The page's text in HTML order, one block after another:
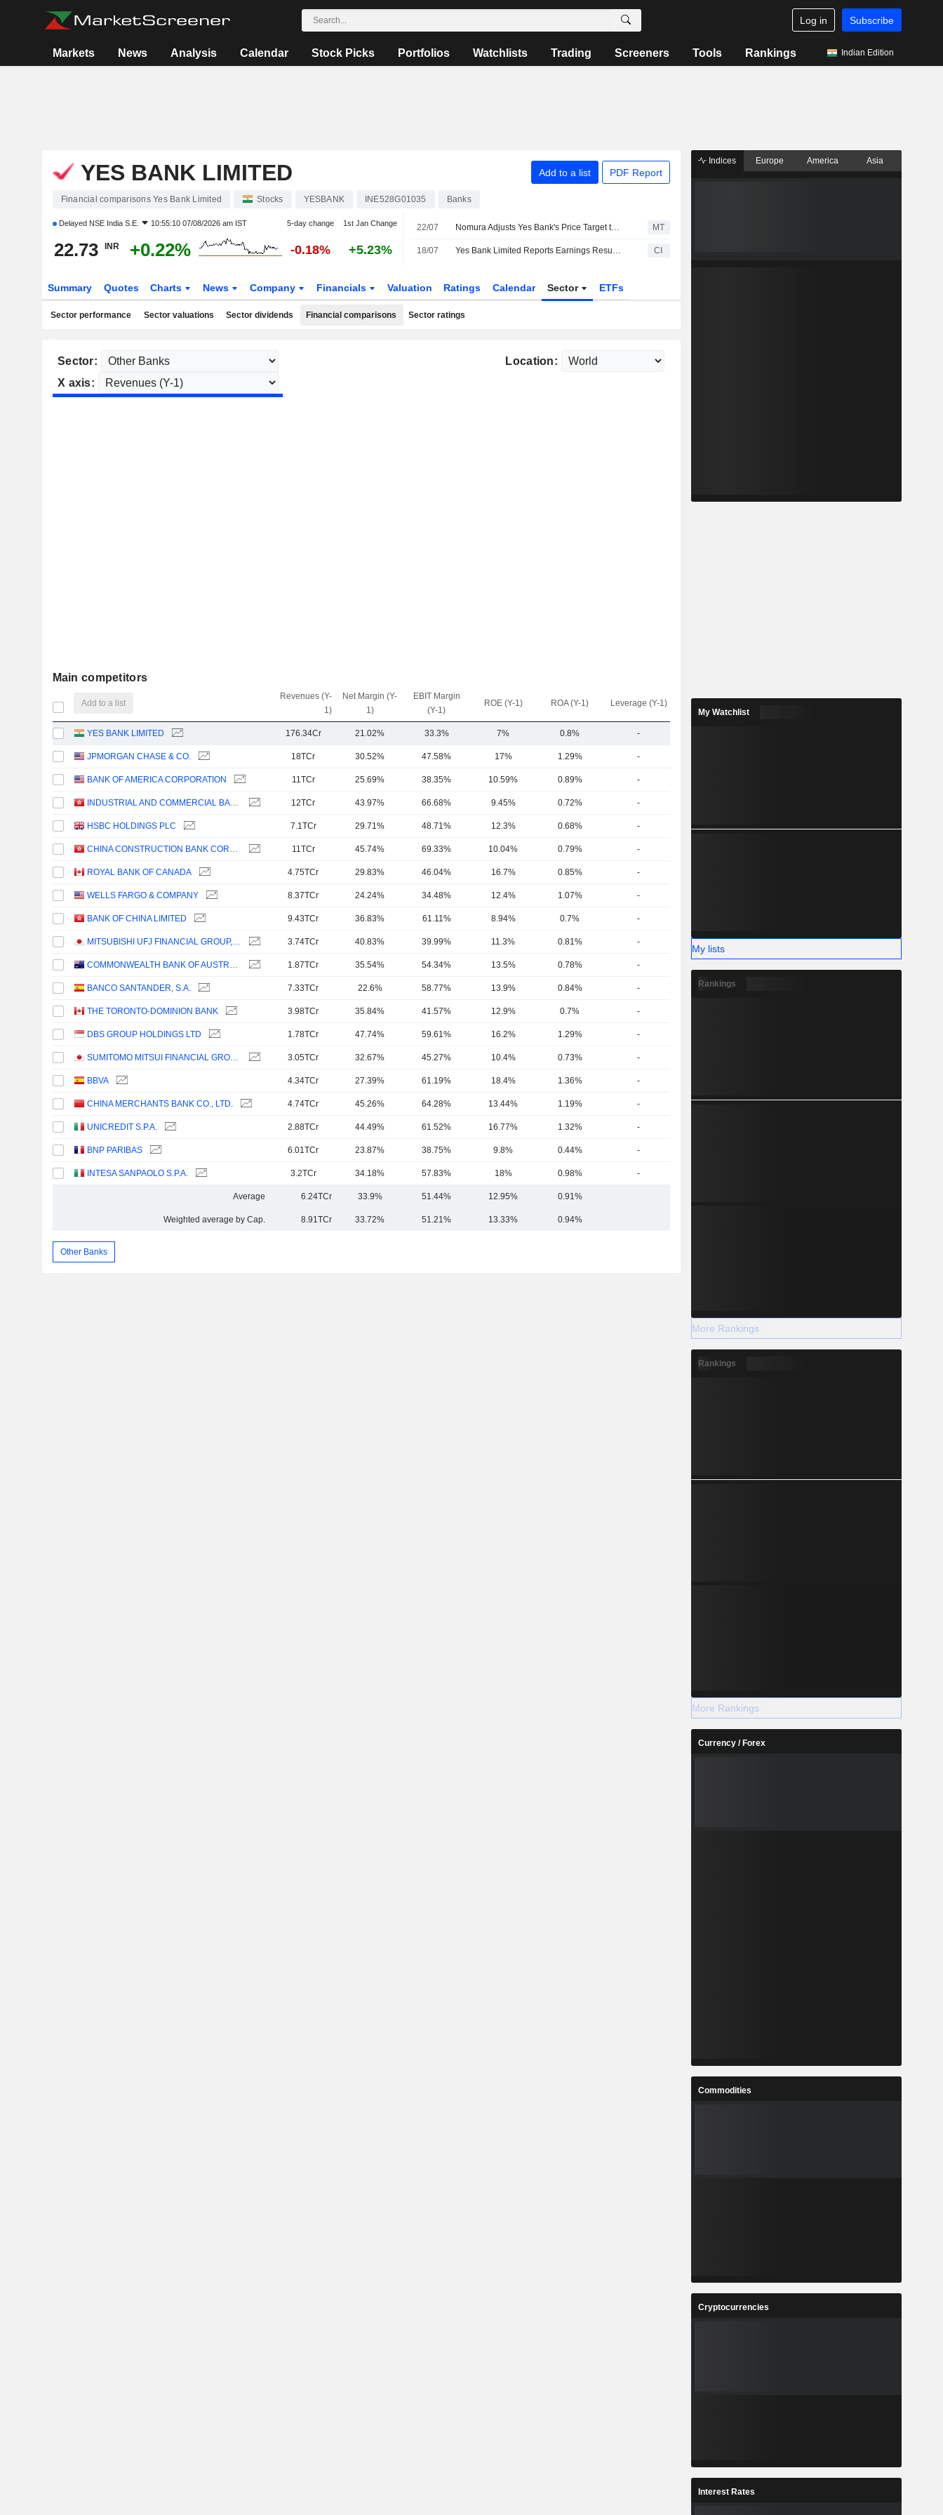
Log in Subscribe
Markets News Analysis Calendar Stock Picks Portfolios Watchlists Trading Screeners Tools Rankings Indian Edition
YES BANK LIMITED Add to a list PDF Report
Financial comparisons Yes Bank Limited Stocks YESBANK INE528G01035 Banks
Delayed NSE India S.E. 10:55:10 07/08/2026 am IST 5-day change 1st Jan Change
22.73 INR +0.22% -0.18% +5.23%
22/07 Nomura Adjusts Yes Bank's Price Target to INR23 From INR21, Keeps at Neutral MT
18/07 Yes Bank Limited Reports Earnings Results for the First Quarter Ended June 30, 2026 CI
Summary Quotes Charts News Company Financials Valuation Ratings Calendar Sector ETFs
Sector performance Sector valuations Sector dividends Financial comparisons Sector ratings
Sector:
Location:
X axis:
Main competitors
Add to a list
Revenues (Y-
1)
Net Margin (Y-
1)
EBIT Margin
(Y-1)
ROE (Y-1) ROA (Y-1) Leverage (Y-1)
YES BANK LIMITED 176.34Cr 21.02% 33.3% 7% 0.8% -
JPMORGAN CHASE & CO. 18TCr 30.52% 47.58% 17% 1.29% -
BANK OF AMERICA CORPORATION 11TCr 25.69% 38.35% 10.59% 0.89% -
INDUSTRIAL AND COMMERCIAL BANK OF CHINA LIMITED 12TCr 43.97% 66.68% 9.45% 0.72% -
HSBC HOLDINGS PLC 7.1TCr 29.71% 48.71% 12.3% 0.68% -
CHINA CONSTRUCTION BANK CORPORATION 11TCr 45.74% 69.33% 10.04% 0.79% -
ROYAL BANK OF CANADA 4.75TCr 29.83% 46.04% 16.7% 0.85% -
WELLS FARGO & COMPANY 8.37TCr 24.24% 34.48% 12.4% 1.07% -
BANK OF CHINA LIMITED 9.43TCr 36.83% 61.11% 8.94% 0.7% -
MITSUBISHI UFJ FINANCIAL GROUP, INC. 3.74TCr 40.83% 39.99% 11.3% 0.81% -
COMMONWEALTH BANK OF AUSTRALIA 1.87TCr 35.54% 54.34% 13.5% 0.78% -
BANCO SANTANDER, S.A. 7.33TCr 22.6% 58.77% 13.9% 0.84% -
THE TORONTO-DOMINION BANK 3.98TCr 35.84% 41.57% 12.9% 0.7% -
DBS GROUP HOLDINGS LTD 1.78TCr 47.74% 59.61% 16.2% 1.29% -
SUMITOMO MITSUI FINANCIAL GROUP, INC. 3.05TCr 32.67% 45.27% 10.4% 0.73% -
BBVA 4.34TCr 27.39% 61.19% 18.4% 1.36% -
CHINA MERCHANTS BANK CO., LTD. 4.74TCr 45.26% 64.28% 13.44% 1.19% -
UNICREDIT S.P.A. 2.88TCr 44.49% 61.52% 16.77% 1.32% -
BNP PARIBAS 6.01TCr 23.87% 38.75% 9.8% 0.44% -
INTESA SANPAOLO S.P.A. 3.2TCr 34.18% 57.83% 18% 0.98% -
Average 6.24TCr 33.9% 51.44% 12.95% 0.91%
Weighted average by Cap. 8.91TCr 33.72% 51.21% 13.33% 0.94%
Other Banks
Indices Europe America Asia
My Watchlist
My lists
Rankings
More Rankings
Rankings
More Rankings
Currency / Forex
Commodities
Cryptocurrencies
Interest Rates